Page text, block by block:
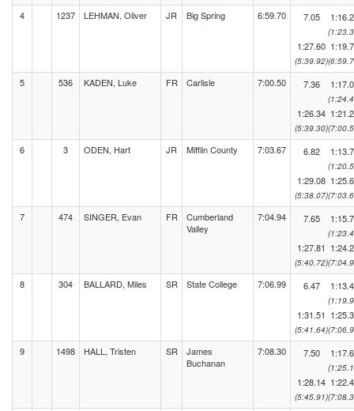
4 1237 LEHMAN, Oliver JR Big Spring 6:59.70 7.05
1:27.60
(5:39.92)
5 536 KADEN, Luke FR Carlisle 7:00.50 7.36
1:26.34
(5:39.30)
6 3 ODEN, Hart JR Mifflin County 7:03.67 6.82
1:29.08
(5:38.07)
7 474 SINGER, Evan FR
Cumberland
Valley
7:04.94 7.65
1:27.81
(5:40.72)
8 304 BALLARD, Miles SR State College 7:06.99 6.47
1:31.51
(5:41.64)
9 1498 HALL, Tristen SR
James
Buchanan
7:08.30 7.50
1:28.14
(5:45.91)